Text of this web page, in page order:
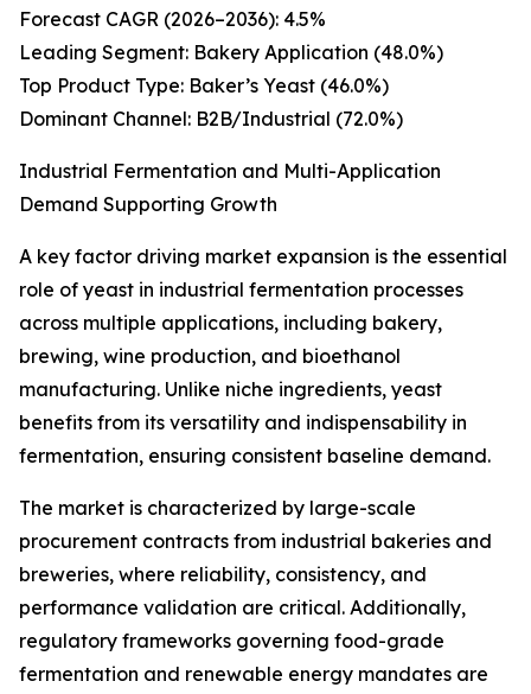
Forecast CAGR (2026–2036): 4.5%
Leading Segment: Bakery Application (48.0%)
Top Product Type: Baker’s Yeast (46.0%)
Dominant Channel: B2B/Industrial (72.0%)
Industrial Fermentation and Multi-Application
Demand Supporting Growth
A key factor driving market expansion is the essential
role of yeast in industrial fermentation processes
across multiple applications, including bakery,
brewing, wine production, and bioethanol
manufacturing. Unlike niche ingredients, yeast
benefits from its versatility and indispensability in
fermentation, ensuring consistent baseline demand.
The market is characterized by large-scale
procurement contracts from industrial bakeries and
breweries, where reliability, consistency, and
performance validation are critical. Additionally,
regulatory frameworks governing food-grade
fermentation and renewable energy mandates are